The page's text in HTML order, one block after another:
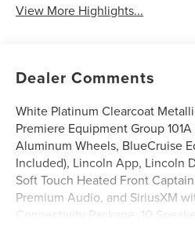
View More Highlights...
Dealer Comments
White Platinum Clearcoat
Premiere Equipment Group
Aluminum Wheels, BlueCruise
Included), Lincoln App, Lincoln
Soft Touch Heated Front
Premium Audio, and SiriusXM
Connectivity Package, 10